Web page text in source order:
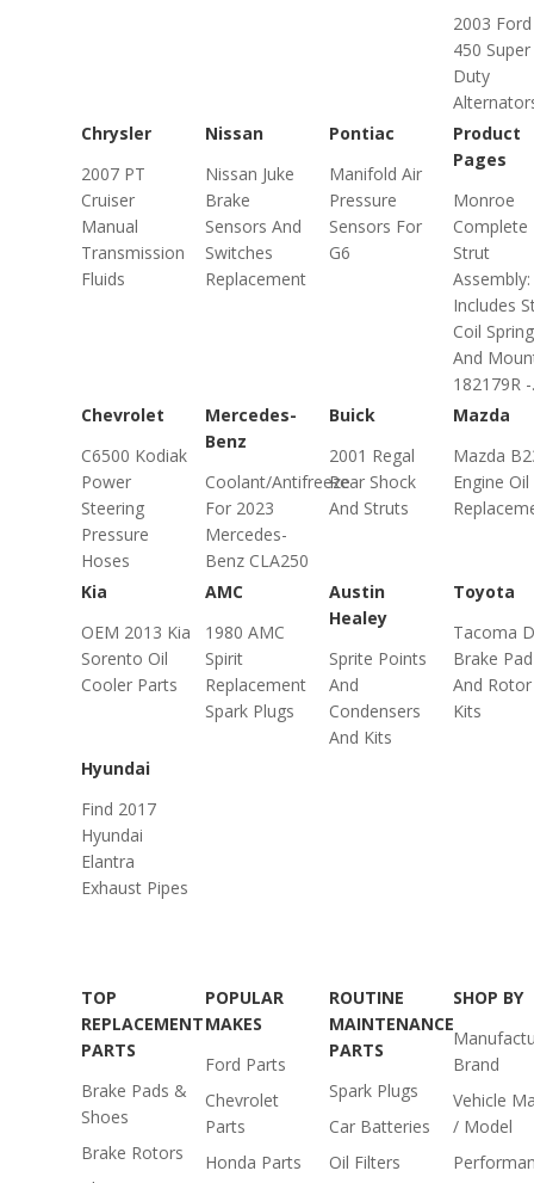
2003
450 Super
Duty
Chrysler
2007 PT
Cruiser
Manual
Transmission
Fluids
Nissan
Nissan Juke
Brake
Sensors And
Switches
Replacement
Pontiac
Manifold Air
Pressure
Sensors For
G6
Product
Pages
Monroe
Complete
Strut
Assembly:
Includes
Coil
And
182179R -
Chevrolet
C6500 Kodiak
Power
Steering
Pressure
Hoses
Mercedes-
Benz
Coolant/Antifreeze
For 2023
Mercedes-
Benz CLA250
Buick
2001 Regal
Rear Shock
And Struts
Mazda
Mazda
Engine Oil
Kia
OEM 2013 Kia
Sorento Oil
Cooler Parts
AMC
1980 AMC
Spirit
Replacement
Spark Plugs
Austin
Healey
Sprite Points
And
Condensers
And Kits
Toyota
Tacoma
Brake Pad
And Rotor
Kits
Hyundai
Find 2017
Hyundai
Elantra
Exhaust Pipes
TOP
REPLACEMENT
PARTS
Brake Pads &
Shoes
Brake Rotors
POPULAR
MAKES
Ford Parts
Chevrolet
Parts
Honda Parts
ROUTINE
MAINTENANCE
PARTS
Spark Plugs
Car Batteries
Oil Filters
SHOP BY
Brand
Vehicle
/ Model